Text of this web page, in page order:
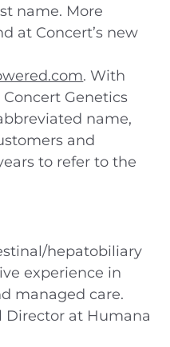
name. More
at Concert’s new
. With
Genetics
name,
and
to refer to the
hepatobiliary
experience in
managed care.
Director at Humana